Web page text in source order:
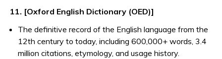
11. [Oxford English Dictionary (OED)]
The definitive record of the English language from the
12th century to today, including 600,000+ words, 3.4
million citations, etymology, and usage history.